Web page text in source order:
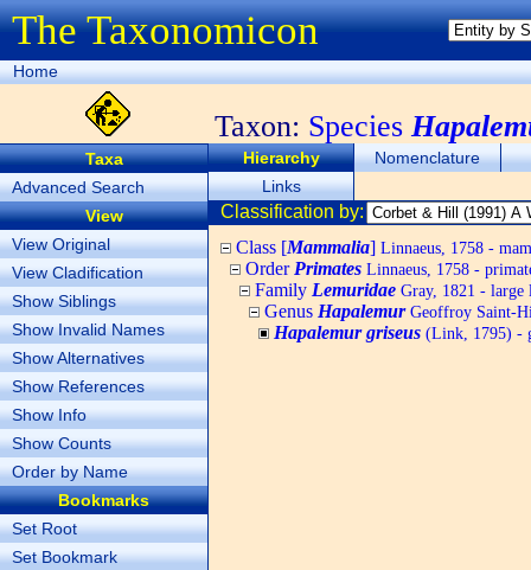
The Taxonomicon
Home
Taxon: Species
Taxa
Advanced Search
View
View Original
View Cladification
Show Siblings
Show Invalid Names
Show Alternatives
Show References
Show Info
Show Counts
Order by Name
Bookmarks
Set Root
Set Bookmark
Hierarchy
Nomenclature
Links
Classification by:
Class [Mammalia] Linnaeus, 1758 -
Order Primates Linnaeus, 1758 -
Family Lemuridae Gray, 1821 - large
Genus HapalemurGeoffroy Saint-
Hapalemur griseus (Link, 1795) -